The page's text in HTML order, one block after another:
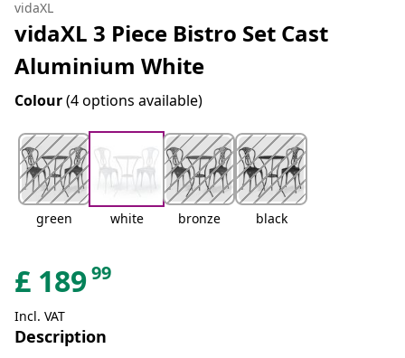
vidaXL
vidaXL 3 Piece Bistro Set Cast
Aluminium White
Colour(4 options available)
green white bronze black
£ 18999
Incl. VAT
Description